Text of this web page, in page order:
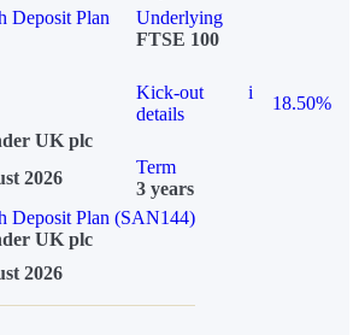
Deposit Plan
Underlying
FTSE 100
Kick-out
details
i
18.50%
UK plc
2026
Term
3 years
Deposit Plan (SAN144)
UK plc
2026